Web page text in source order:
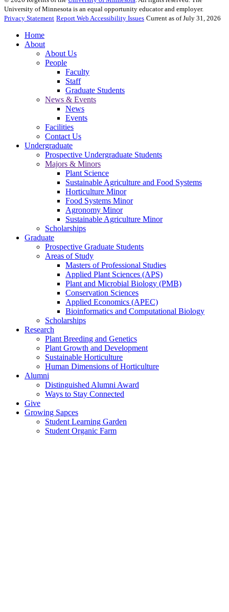
University of Minnesota is an equal opportunity educator and employer.
Privacy Statement Report Web Accessibility Issues Current as of July 31, 2026
Home
About
About Us
People
Faculty
Staff
Graduate Students
News & Events
News
Events
Facilities
Contact Us
Undergraduate
Prospective Undergraduate Students
Majors & Minors
Plant Science
Sustainable Agriculture and Food Systems
Horticulture Minor
Food Systems Minor
Agronomy Minor
Sustainable Agriculture Minor
Scholarships
Graduate
Prospective Graduate Students
Areas of Study
Masters of Professional Studies
Applied Plant Sciences (APS)
Plant and Microbial Biology (PMB)
Conservation Sciences
Applied Economics (APEC)
Bioinformatics and Computational Biology
Scholarships
Research
Plant Breeding and Genetics
Plant Growth and Development
Sustainable Horticulture
Human Dimensions of Horticulture
Alumni
Distinguished Alumni Award
Ways to Stay Connected
Give
Growing Sapces
Student Learning Garden
Student Organic Farm